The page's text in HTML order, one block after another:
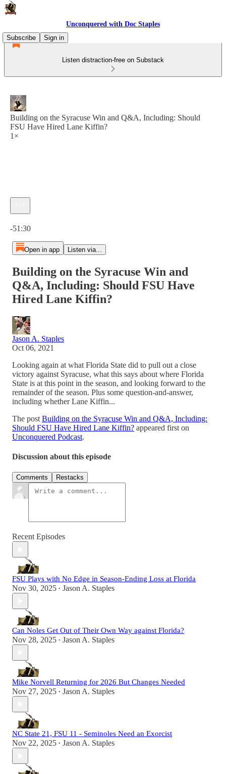
Unconquered with Doc Staples
Subscribe
Sign in
Listen distraction-free on Substack
Building on the Syracuse Win and Q&A, Including: Should
FSU Have Hired Lane Kiffin?
1×
-51:30
Open in app Listen via...
Building on the Syracuse Win and
Q&A, Including: Should FSU Have
Hired Lane Kiffin?
Jason A. Staples
Oct 06, 2021
Looking again at what Florida State did to pull out a close
victory against Syracuse, what this says about where Florida
State is at this point in the season, and looking forward to the
remainder of the season. Plus some question-and-answer,
including whether Lane Kiffin...
The post Building on the Syracuse Win and Q&A, Including:
Should FSU Have Hired Lane Kiffin? appeared first on
Unconquered Podcast.
Discussion about this episode
Comments Restacks
Recent Episodes
FSU Plays with No Edge in Season-Ending Loss at Florida
Nov 30, 2025 • Jason A. Staples
Can Noles Get Out of Their Own Way against Florida?
Nov 28, 2025 • Jason A. Staples
Mike Norvell Returning for 2026 But Changes Needed
Nov 27, 2025 • Jason A. Staples
NC State 21, FSU 11 - Seminoles Need an Exorcist
Nov 22, 2025 • Jason A. Staples